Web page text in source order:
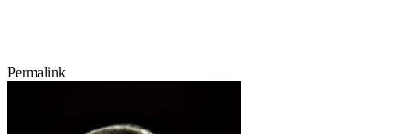
Permalink